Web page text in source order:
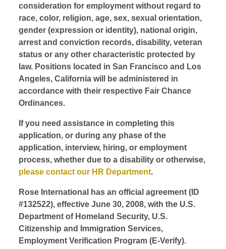
consideration for employment without regard to
race, color, religion, age, sex, sexual orientation,
gender (expression or identity), national origin,
arrest and conviction records, disability, veteran
status or any other characteristic protected by
law. Positions located in San Francisco and Los
Angeles, California will be administered in
accordance with their respective Fair Chance
Ordinances.
If you need assistance in completing this
application, or during any phase of the
application, interview, hiring, or employment
process, whether due to a disability or otherwise,
please contact our HR Department.
Rose International has an official agreement (ID
#132522), effective June 30, 2008, with the U.S.
Department of Homeland Security, U.S.
Citizenship and Immigration Services,
Employment Verification Program (E-Verify).